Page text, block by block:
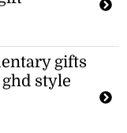
with any
curve hair
gift with
is available
gifts
style